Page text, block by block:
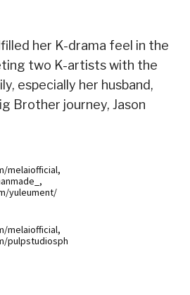
her K-drama feel in the
two K-artists with the
especially her husband,
Brother journey, Jason
melaiofficial,
yuleument/
melaiofficial,
pulpstudiosph